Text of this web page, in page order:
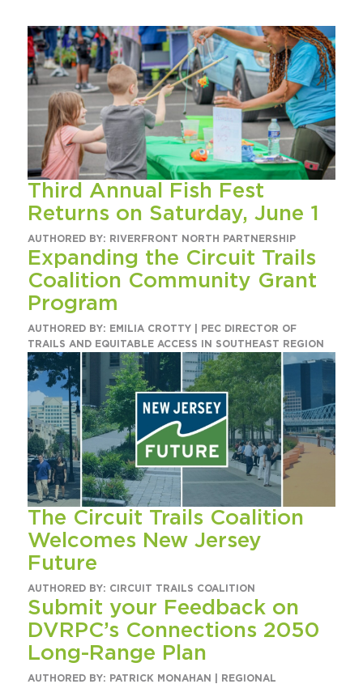
Sign Up for Newsletter
Resource Library
Third Annual Fish Fest
Returns on Saturday, June 1
AUTHORED BY: RIVERFRONT NORTH PARTNERSHIP
Expanding the Circuit Trails
Coalition Community Grant
Program
AUTHORED BY: EMILIA CROTTY | PEC DIRECTOR OF
TRAILS AND EQUITABLE ACCESS IN SOUTHEAST REGION
The Circuit Trails Coalition
Welcomes New Jersey
Future
AUTHORED BY: CIRCUIT TRAILS COALITION
Submit your Feedback on
DVRPC’s Connections 2050
Long-Range Plan
AUTHORED BY: PATRICK MONAHAN | REGIONAL